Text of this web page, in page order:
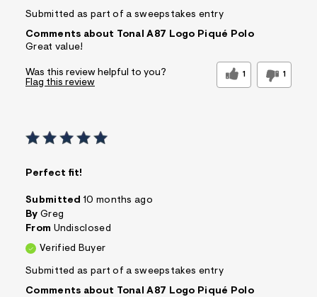
Submitted as part of a sweepstakes entry
Comments about Tonal A87 Logo Piqué Polo
Great value!
Was this review helpful to you? 1 1
Flag this review
Perfect fit!
Submitted 10 months ago
By Greg
From Undisclosed
Verified Buyer
Submitted as part of a sweepstakes entry
Comments about Tonal A87 Logo Piqué Polo